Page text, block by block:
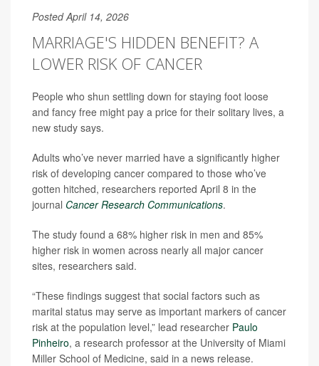
Posted April 14, 2026
MARRIAGE'S HIDDEN BENEFIT? A
LOWER RISK OF CANCER
People who shun settling down for staying foot loose
and fancy free might pay a price for their solitary lives, a
new study says.
Adults who’ve never married have a significantly higher
risk of developing cancer compared to those who’ve
gotten hitched, researchers reported April 8 in the
journal Cancer Research Communications.
The study found a 68% higher risk in men and 85%
higher risk in women across nearly all major cancer
sites, researchers said.
“These findings suggest that social factors such as
marital status may serve as important markers of cancer
risk at the population level,” lead researcher Paulo
Pinheiro, a research professor at the University of Miami
Miller School of Medicine, said in a news release.